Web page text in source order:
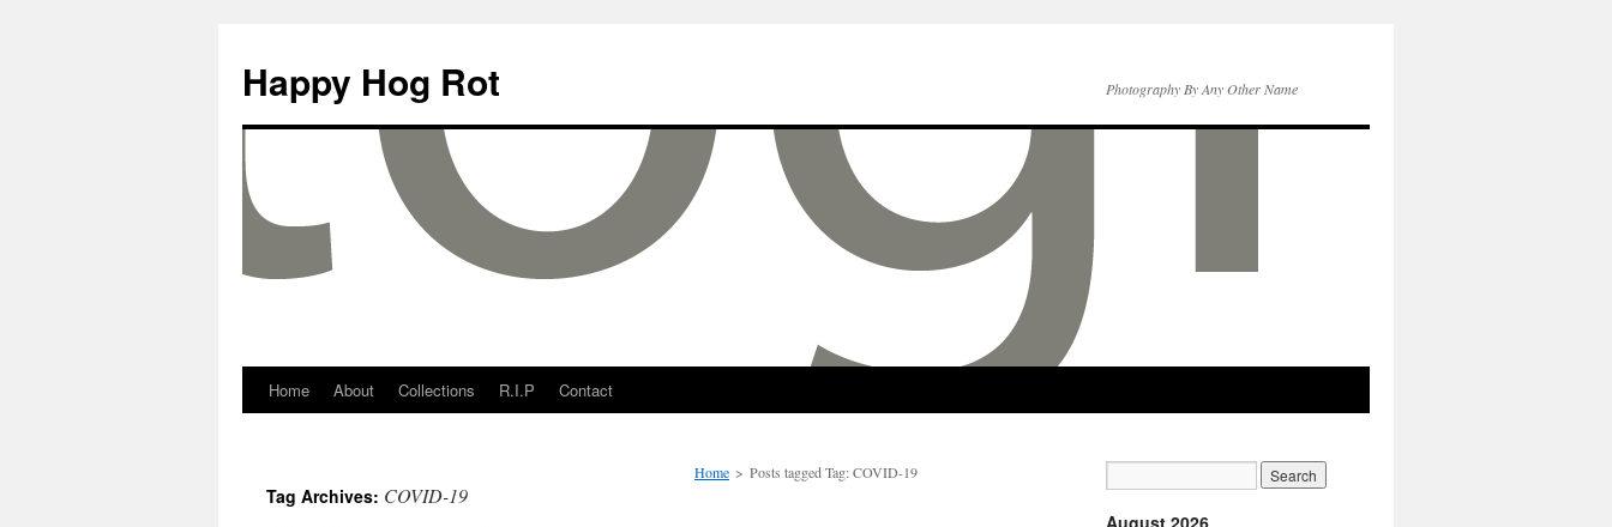
Happy Hog Rot Photography By Any Other Name
Home About Collections R.I.P Contact
Home > Posts tagged Tag:COVID-19
Tag Archives: COVID-19
August 2026